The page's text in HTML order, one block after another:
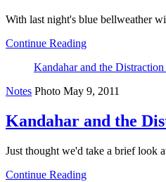
With last night's blue bellweather
Continue Reading
Kandahar and the
Notes Photo May 9, 2011
Kandahar and the
Just thought we'd take a brief look
Continue Reading